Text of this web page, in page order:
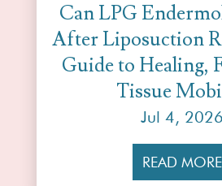
Can LPG
After Liposuction
Guide to Healing,
Tissue
Jul 4, 2026
READ MORE